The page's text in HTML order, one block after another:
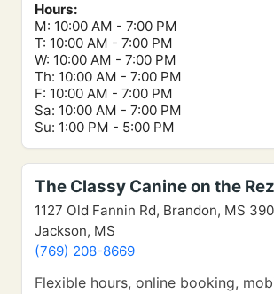
Hours:
M: 10:00 AM - 7:00 PM
T: 10:00 AM - 7:00 PM
W: 10:00 AM - 7:00 PM
Th: 10:00 AM - 7:00 PM
F: 10:00 AM - 7:00 PM
Sa: 10:00 AM - 7:00 PM
Su: 1:00 PM - 5:00 PM
The Classy Canine on the Rez
1127 Old Fannin Rd, Brandon, MS
Jackson, MS
(769) 208-8669
Flexible hours, online booking,